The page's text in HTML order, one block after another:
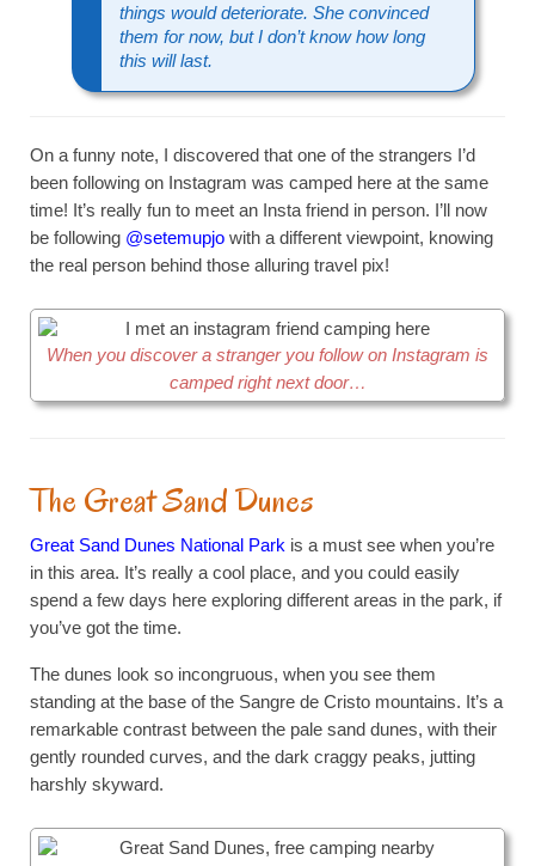
things would deteriorate. She convinced
them for now, but I don’t know how long
this will last.
On a funny note, I discovered that one of the strangers I’d
been following on Instagram was camped here at the same
time! It’s really fun to meet an Insta friend in person. I’ll now
be following @setemupjo with a different viewpoint, knowing
the real person behind those alluring travel pix!
When you discover a stranger you follow on Instagram is
camped right next door…
The Great Sand Dunes
Great Sand Dunes National Park is a must see when you’re
in this area. It’s really a cool place, and you could easily
spend a few days here exploring different areas in the park, if
you’ve got the time.
The dunes look so incongruous, when you see them
standing at the base of the Sangre de Cristo mountains. It’s a
remarkable contrast between the pale sand dunes, with their
gently rounded curves, and the dark craggy peaks, jutting
harshly skyward.